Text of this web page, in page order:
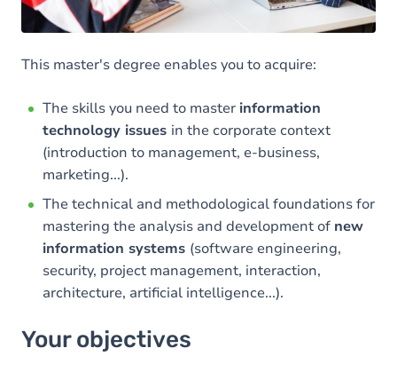
This master's degree enables you to acquire:
The skills you need to master information
technology issues in the corporate context
(introduction to management, e-business,
marketing...).
The technical and methodological foundations for
mastering the analysis and development of new
information systems (software engineering,
security, project management, interaction,
architecture, artificial intelligence...).
Your objectives